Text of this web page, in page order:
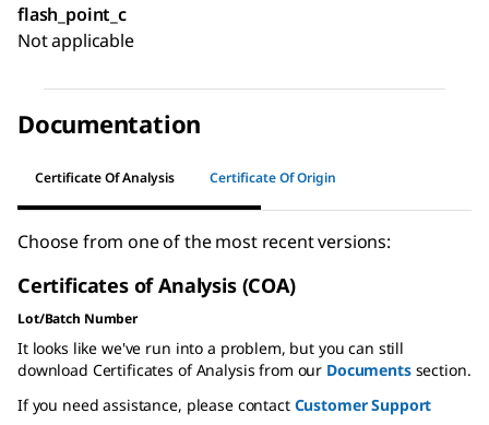
flash_point_c
Not applicable
Documentation
Certificate Of Analysis Certificate Of Origin
Choose from one of the most recent versions:
Certificates of Analysis (COA)
Lot/Batch Number
It looks like we've run into a problem, but you can still
download Certificates of Analysis from our Documentssection.
If you need assistance, please contact Customer Support